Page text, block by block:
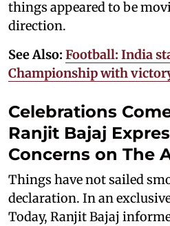
things appeared to be
direction.
See Also: Football: India
Championship with
Celebrations
Ranjit Bajaj
Concerns on The
Things have not sailed
declaration. In an
Today, Ranjit Bajaj